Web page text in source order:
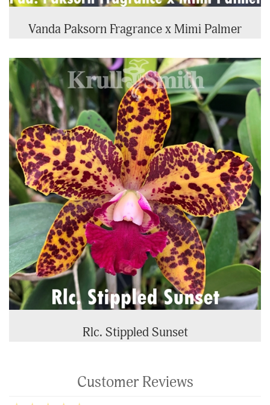
Vanda Paksorn Fragrance x Mimi Palmer
Rlc. Stippled Sunset
Customer Reviews